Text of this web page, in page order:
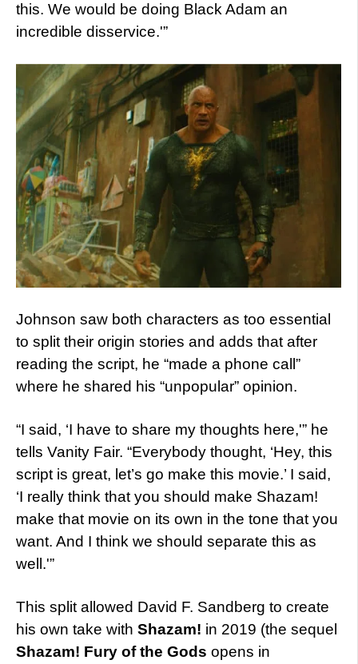
this. We would be doing Black Adam an
incredible disservice.'”
Johnson saw both characters as too essential
to split their origin stories and adds that after
reading the script, he “made a phone call”
where he shared his “unpopular” opinion.
“I said, ‘I have to share my thoughts here,'” he
tells Vanity Fair. “Everybody thought, ‘Hey, this
script is great, let’s go make this movie.’ I said,
‘I really think that you should make Shazam!
make that movie on its own in the tone that you
want. And I think we should separate this as
well.'”
This split allowed David F. Sandberg to create
his own take with Shazam! in 2019 (the sequel
Shazam! Fury of the Gods opens in